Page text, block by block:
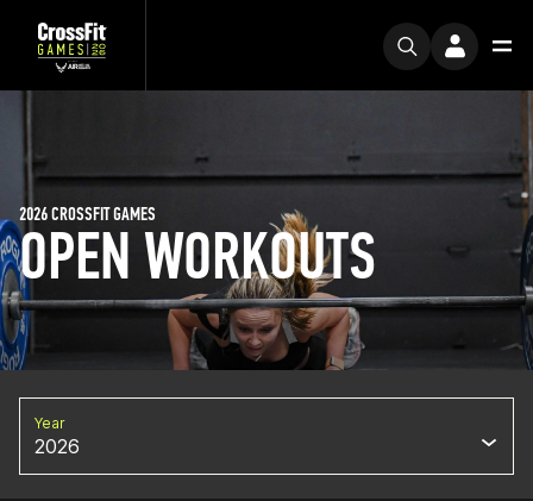
OPEN WORKOUTS
2026 CROSSFIT GAMES
Year
2026